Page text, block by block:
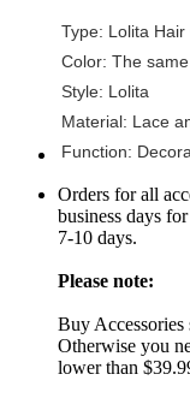
Type: Lolita Hair
Color: The
Style: Lolita
Material: Lace
Function:
Orders for all
business days
7-10 days.
Please note:
Buy Accessories
Otherwise you
lower than